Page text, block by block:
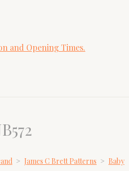
and Opening Times.
> James C Brett Patterns > Baby